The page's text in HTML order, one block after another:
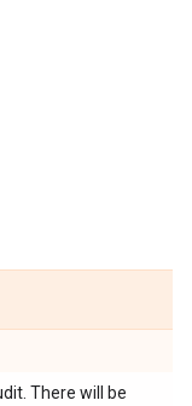
There will be